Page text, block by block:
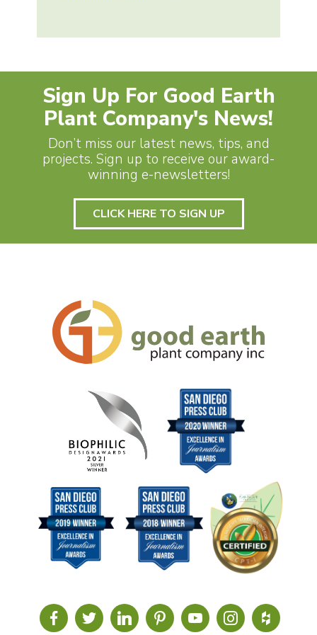
Sign Up For Good Earth
Plant Company's News!
Don’t miss our latest news, tips, and
projects. Sign up to receive our award-
winning e-newsletters!
CLICK HERE TO SIGN UP